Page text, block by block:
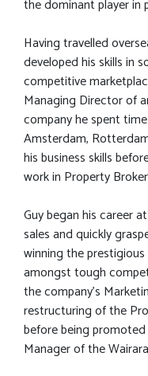
the dominant player in
Having travelled
developed his skills in
competitive
Managing Director of
company he spent
Amsterdam,
his business skills
work in Property
Guy began his career
sales and quickly
winning the
amongst tough
the company's
restructuring of the
before being
Manager of the